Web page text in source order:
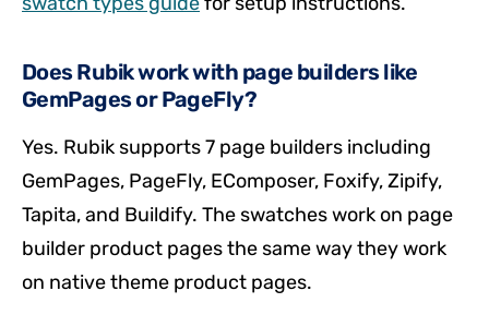
Does Rubik work with page builders like
GemPages or PageFly?
Yes. Rubik supports 7 page builders including
GemPages, PageFly, EComposer, Foxify, Zipify,
Tapita, and Buildify. The swatches work on page
builder product pages the same way they work
on native theme product pages.